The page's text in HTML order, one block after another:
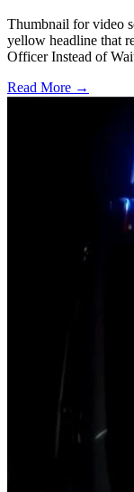
Thumbnail for video
yellow headline that
Officer Instead of
Read More →